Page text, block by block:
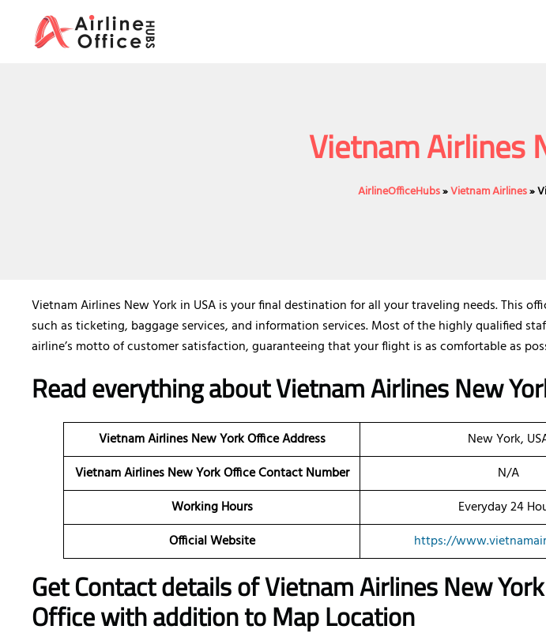
content
Vietnam Airlines
AirlineOfficeHubs»Vietnam Airlines»
Vietnam Airlines New York in USA is your final destination for all your traveling needs. This
such as ticketing, baggage services, and information services. Most of the highly qualified
airline’s motto of customer satisfaction, guaranteeing that your flight is as comfortable as
Read everything aboutVietnam Airlines New
Vietnam Airlines New YorkOffice Address
New York,
Vietnam Airlines New YorkOffice Contact Number
N/A
Working Hours
Everyday 24
Official Website
https://
Get Contact details of Vietnam Airlines New York
Office with addition to Map Location